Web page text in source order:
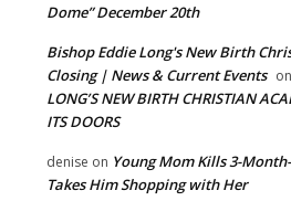
Dome” December 20th
Bishop Eddie Long's New Birth
Closing | News & Current Events on
LONG’S NEW BIRTH CHRISTIAN
ITS DOORS
denise on Young Mom Kills 3-
Takes Him Shopping with Her